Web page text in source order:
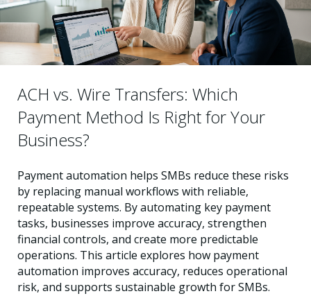
ACH vs. Wire Transfers: Which
Payment Method Is Right for Your
Business?
Payment automation helps SMBs reduce these risks
by replacing manual workflows with reliable,
repeatable systems. By automating key payment
tasks, businesses improve accuracy, strengthen
financial controls, and create more predictable
operations. This article explores how payment
automation improves accuracy, reduces operational
risk, and supports sustainable growth for SMBs.